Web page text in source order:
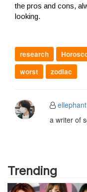
the pros and cons,
looking.
research
worst
zodiac
ellephant
a writer of
Trending